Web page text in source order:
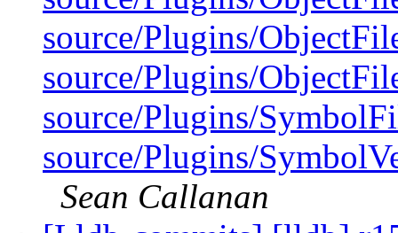
source/Plugins/
source/Plugins/
source/Plugins/
source/Plugins/
Sean Callanan